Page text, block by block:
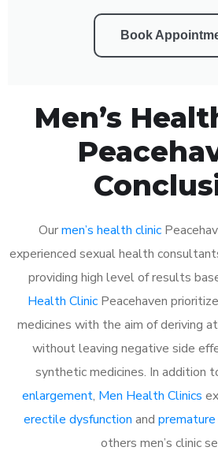
Book
Men’s
Ourmen’s health clinic
experienced sexual health
providing high level of results
Health Clinic Peacehaven
medicines with the aim of deriving
without leaving negative side
synthetic medicines. In addition
enlargement, Men Health Clinics
erectile dysfunction and
others men’s clinic